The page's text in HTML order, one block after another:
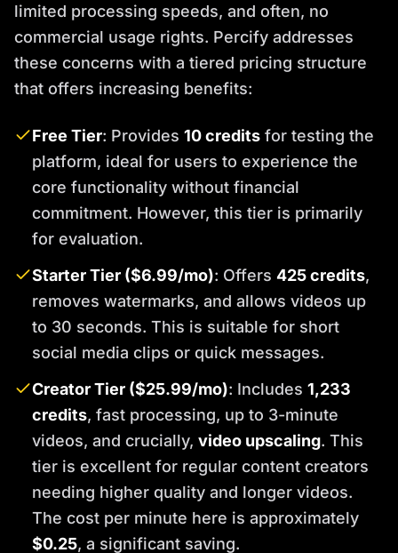
limited processing speeds, and often, no
commercial usage rights. Percify addresses
these concerns with a tiered pricing structure
that offers increasing benefits:
Free Tier: Provides 10 credits for testing the
platform, ideal for users to experience the
core functionality without financial
commitment. However, this tier is primarily
for evaluation.
Starter Tier ($6.99/mo): Offers 425 credits,
removes watermarks, and allows videos up
to 30 seconds. This is suitable for short
social media clips or quick messages.
Creator Tier ($25.99/mo): Includes 1,233
credits, fast processing, up to 3-minute
videos, and crucially, video upscaling. This
tier is excellent for regular content creators
needing higher quality and longer videos.
The cost per minute here is approximately
$0.25, a significant saving.